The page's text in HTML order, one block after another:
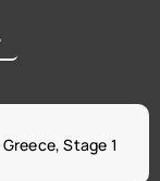
Stage 1